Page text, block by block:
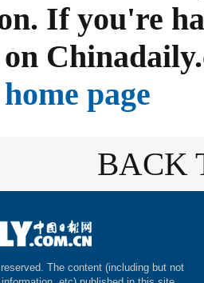
If you're
page
BACK
The content (including but not